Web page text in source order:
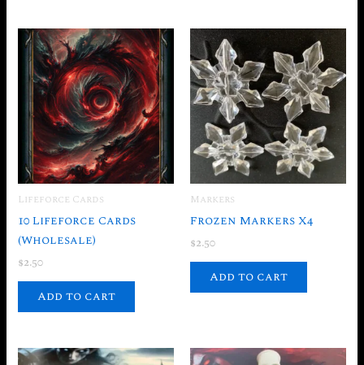
Lifeforce Cards
10 Lifeforce Cards
(Wholesale)
$2.50
Add to cart
Markers
Frozen Markers X4
$2.50
Add to cart